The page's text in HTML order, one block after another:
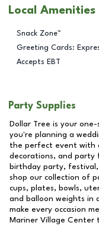
Local Amenities
Snack Zone™
Greeting Cards:
Accepts EBT
Party Supplies
Dollar Tree is your
you're planning a
the perfect event with
decorations, and party
birthday party,
shop our collection of
cups, plates, bowls,
and balloon weights in
make every occasion
Mariner Village Center